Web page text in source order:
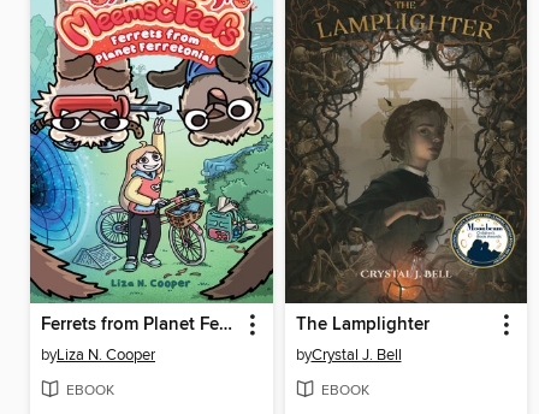
Ferrets from Planet Ferretonia!
byLiza N. Cooper
EBOOK
The Lamplighter
byCrystal J. Bell
EBOOK